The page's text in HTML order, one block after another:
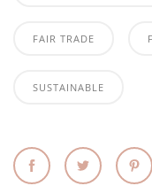
FAIR TRADE
SUSTAINABLE